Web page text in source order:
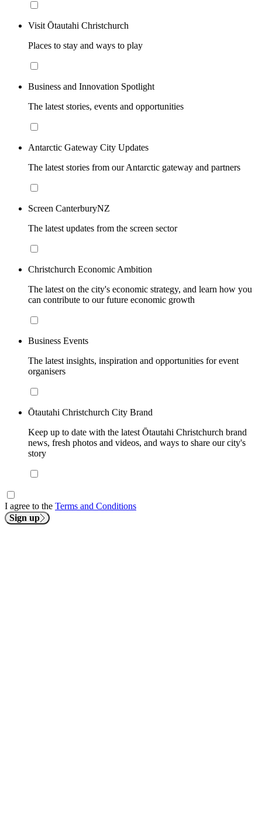
Visit Ōtautahi Christchurch
Places to stay and ways to play
Business and Innovation Spotlight
The latest stories, events and opportunities
Antarctic Gateway City Updates
The latest stories from our Antarctic gateway and partners
Screen CanterburyNZ
The latest updates from the screen sector
Christchurch Economic Ambition
The latest on the city's economic strategy, and learn how you
can contribute to our future economic growth
Business Events
The latest insights, inspiration and opportunities for event
organisers
Ōtautahi Christchurch City Brand
Keep up to date with the latest Ōtautahi Christchurch brand
news, fresh photos and videos, and ways to share our city's
story
I agree to the Terms and Conditions
Sign up